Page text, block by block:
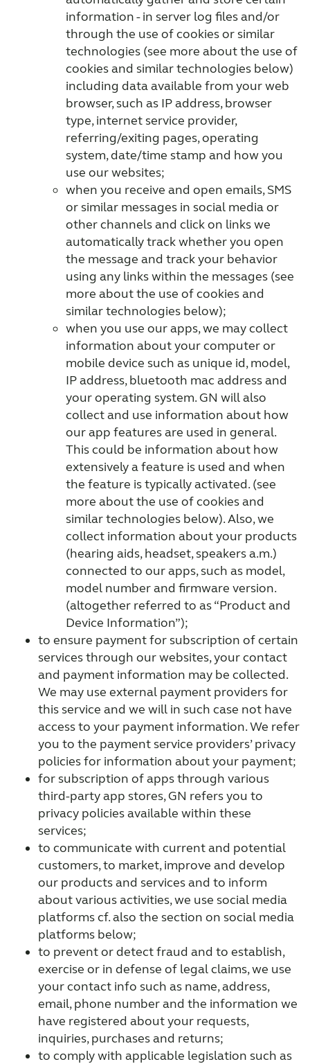
information - in server log files and/or
through the use of cookies or similar
technologies (see more about the use of
cookies and similar technologies below)
including data available from your web
browser, such as IP address, browser
type, internet service provider,
referring/exiting pages, operating
system, date/time stamp and how you
use our websites;
when you receive and open emails, SMS
or similar messages in social media or
other channels and click on links we
automatically track whether you open
the message and track your behavior
using any links within the messages (see
more about the use of cookies and
similar technologies below);
when you use our apps, we may collect
information about your computer or
mobile device such as unique id, model,
IP address, bluetooth mac address and
your operating system. GN will also
collect and use information about how
our app features are used in general.
This could be information about how
extensively a feature is used and when
the feature is typically activated. (see
more about the use of cookies and
similar technologies below). Also, we
collect information about your products
(hearing aids, headset, speakers a.m.)
connected to our apps, such as model,
model number and firmware version.
(altogether referred to as “Product and
Device Information”);
to ensure payment for subscription of certain
services through our websites, your contact
and payment information may be collected.
We may use external payment providers for
this service and we will in such case not have
access to your payment information. We refer
you to the payment service providers’ privacy
policies for information about your payment;
for subscription of apps through various
third-party app stores, GN refers you to
privacy policies available within these
services;
to communicate with current and potential
customers, to market, improve and develop
our products and services and to inform
about various activities, we use social media
platforms cf. also the section on social media
platforms below;
to prevent or detect fraud and to establish,
exercise or in defense of legal claims, we use
your contact info such as name, address,
email, phone number and the information we
have registered about your requests,
inquiries, purchases and returns;
to comply with applicable legislation such as